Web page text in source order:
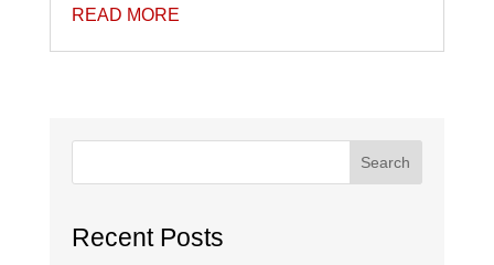
READ MORE
Search
Recent Posts